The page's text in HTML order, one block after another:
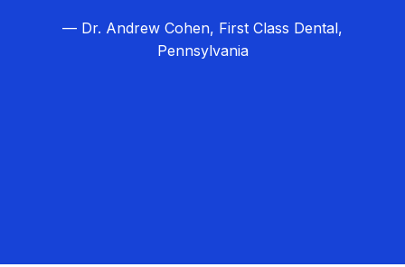
— Dr. Andrew Cohen, First Class Dental,
Pennsylvania